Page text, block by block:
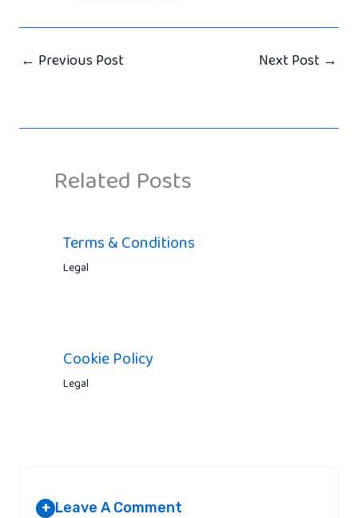
← Previous Post Next Post →
Related Posts
Terms & Conditions
Legal
Cookie Policy
Legal
+ Leave A Comment